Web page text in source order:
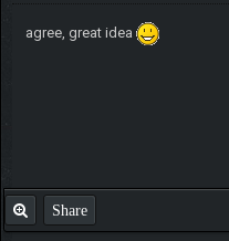
agree, great idea
Share